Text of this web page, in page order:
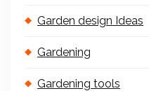
Garden design Ideas
Gardening
Gardening tools